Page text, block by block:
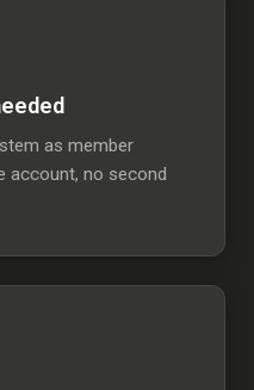
as member
account, no second